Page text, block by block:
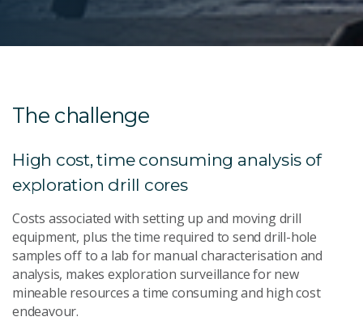
The challenge
High cost, time consuming analysis of
exploration drill cores
Costs associated with setting up and moving drill
equipment, plus the time required to send drill-hole
samples off to a lab for manual characterisation and
analysis, makes exploration surveillance for new
mineable resources a time consuming and high cost
endeavour.